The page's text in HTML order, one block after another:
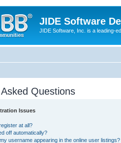
JIDE Software
JIDE Software, Inc. is a leading-
Questions
Issues
at all?
off automatically?
username appearing in the online user listings?